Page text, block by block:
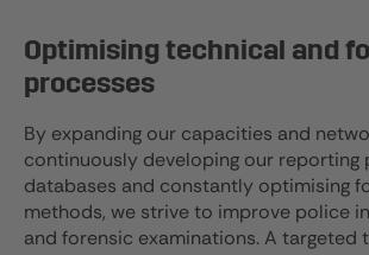
Optimising technical and
processes
By expanding our capacities and
continuously developing our reporting
databases and constantly optimising
methods, we strive to improve police
and forensic examinations. A targeted